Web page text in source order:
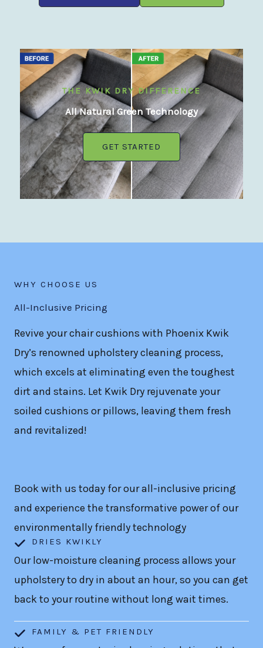
THE KWIK DRY DIFFERENCE
All Natural Green Technology
GET STARTED
WHY CHOOSE US
All-Inclusive Pricing
Revive your chair cushions with Phoenix Kwik
Dry’s renowned upholstery cleaning process,
which excels at eliminating even the toughest
dirt and stains. Let Kwik Dry rejuvenate your
soiled cushions or pillows, leaving them fresh
and revitalized!
Book with us today for our all-inclusive pricing
and experience the transformative power of our
environmentally friendly technology
DRIES KWIKLY
Our low-moisture cleaning process allows your
upholstery to dry in about an hour, so you can get
back to your routine without long wait times.
FAMILY & PET FRIENDLY